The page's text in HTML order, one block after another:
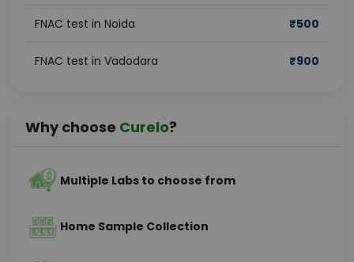
FNAC test in Noida ₹500
FNAC test in Vadodara ₹900
Why choose Curelo?
Multiple Labs to choose from
Home Sample Collection